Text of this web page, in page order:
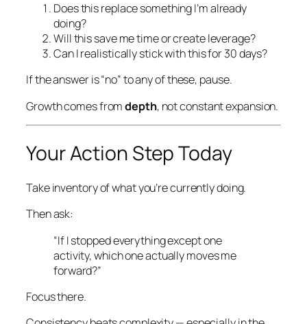
Does this replace something I’m already
doing?
Will this save me time or create leverage?
Can I realistically stick with this for 30 days?
If the answer is “no” to any of these, pause.
Growth comes fromdepth, not constant expansion.
Your Action Step Today
Take inventory of what you’re currently doing.
Then ask:
“If I stopped everything except one
activity, which one actually moves me
forward?”
Focus there.